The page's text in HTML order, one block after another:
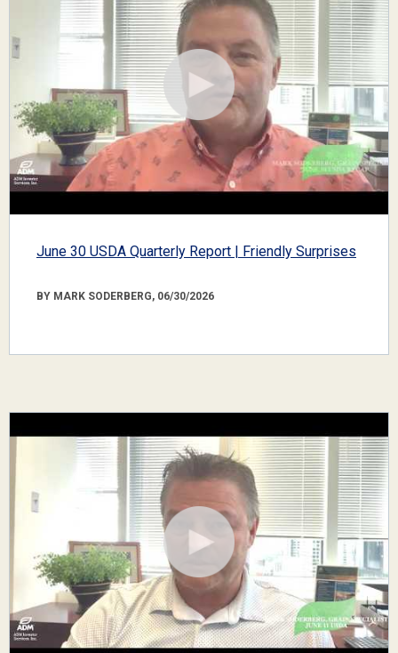
June 30 USDA Quarterly Report | Friendly Surprises
BY MARK SODERBERG, 06/30/2026